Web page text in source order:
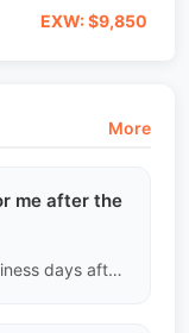
EXW: $9,850
More
me after the
Our standard holding period is 3 business days after the deposit is paid (based on the timestamp of the payment slip). The domestic used car market in China moves very quickly, and if we do not receive the bank message confirming the deposit within the specified time, the system will automatically release the hold, and the vehicle will be re-listed for public sale.